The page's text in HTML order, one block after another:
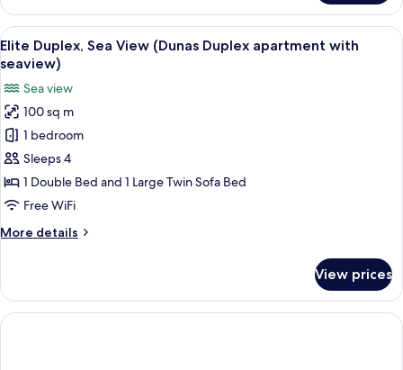
Apartment
View
all
photos
for
Elite
Duplex,
Sea
View
(Dunas
apartment
Two wooden-framed chairs with
20
Elite Duplex, Sea View (Dunas Duplex apartment with
seaview)
Sea view
100 sq m
1 bedroom
Sleeps 4
1 Double Bed and 1 Large Twin Sofa Bed
Free WiFi
More details
More
Duplex,
Sea
View
View prices